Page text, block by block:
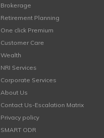
Brokerage
Retirement Planning
One click Premium
Customer Care
Wealth
NRI Services
Corporate Services
About Us
Contact Us-Escalation Matrix
Privacy policy
SMART ODR